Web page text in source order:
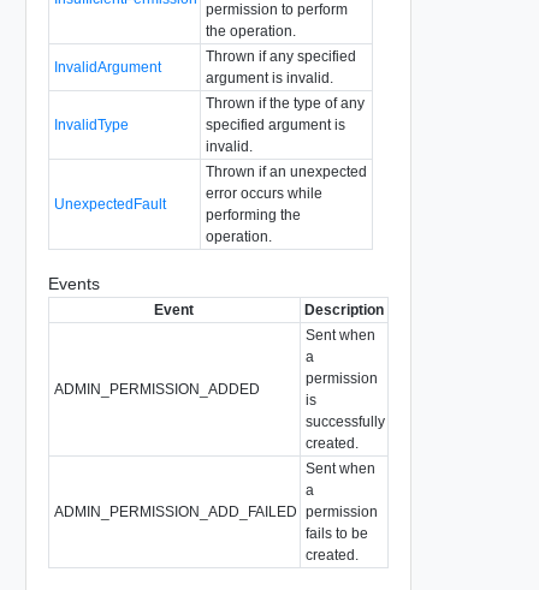
permission to perform
the operation.
InvalidArgument
Thrown if any specified
argument is invalid.
InvalidType
Thrown if the type of any
specified argument is
invalid.
UnexpectedFault
Thrown if an unexpected
error occurs while
performing the
operation.
Events
Event Description
ADMIN_PERMISSION_ADDED
Sent when
a
permission
is
successfully
created.
ADMIN_PERMISSION_ADD_FAILED
Sent when
a
permission
fails to be
created.